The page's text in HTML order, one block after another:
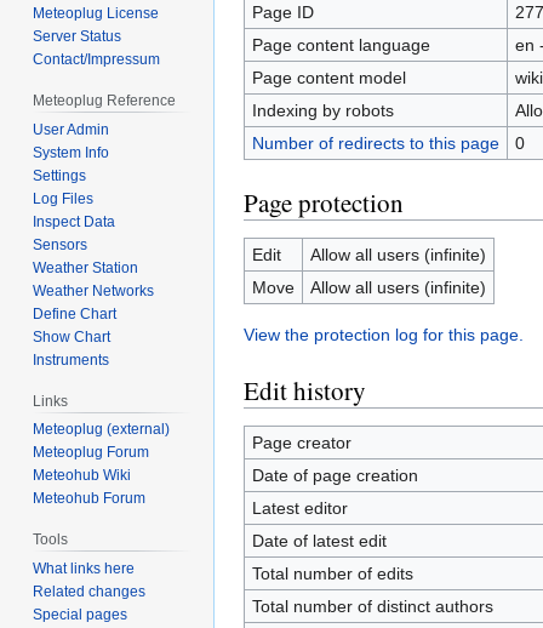
Page ID
Page content language
en
Page content model
Indexing by robots
Number of redirects to this page
0
Page protection
Edit
Allow all users (infinite)
Move
Allow all users (infinite)
View the protection log for this page.
Edit history
Page creator
Date of page creation
Latest editor
Date of latest edit
Total number of edits
Total number of distinct authors
Meteoplug License
Server Status
Contact/Impressum
Meteoplug Reference
User Admin
System Info
Settings
Log Files
Inspect Data
Sensors
Weather Station
Weather Networks
Define Chart
Show Chart
Instruments
Links
Meteoplug (external)
Meteoplug Forum
Meteohub Wiki
Meteohub Forum
Tools
What links here
Related changes
Special pages